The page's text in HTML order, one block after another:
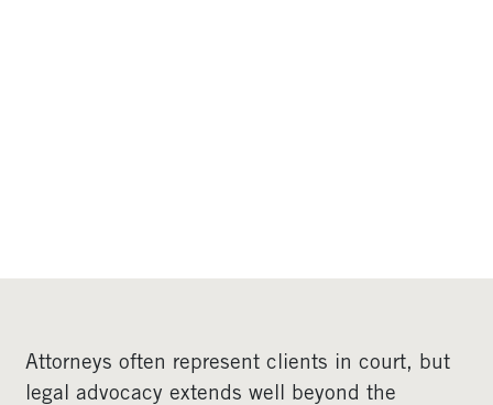
Attorneys often represent clients in court, but
legal advocacy extends well beyond the